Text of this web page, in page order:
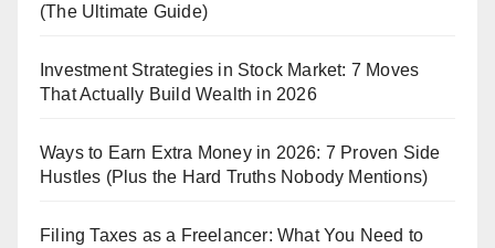
(The Ultimate Guide)
Investment Strategies in Stock Market: 7 Moves
That Actually Build Wealth in 2026
Ways to Earn Extra Money in 2026: 7 Proven Side
Hustles (Plus the Hard Truths Nobody Mentions)
Filing Taxes as a Freelancer: What You Need to